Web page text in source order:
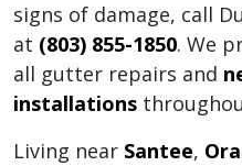
signs of damage, call
at (803) 855-1850. We
all gutter repairs and
installations
Living near Santee,